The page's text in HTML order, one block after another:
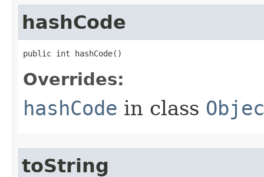
hashCode
public int hashCode​()
Overrides:
hashCode in class
toString